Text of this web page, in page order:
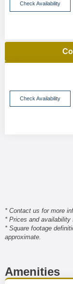
Check Availability
Check Availability
* Contact us for more
* Prices and availability
* Square footage
approximate.
Amenities